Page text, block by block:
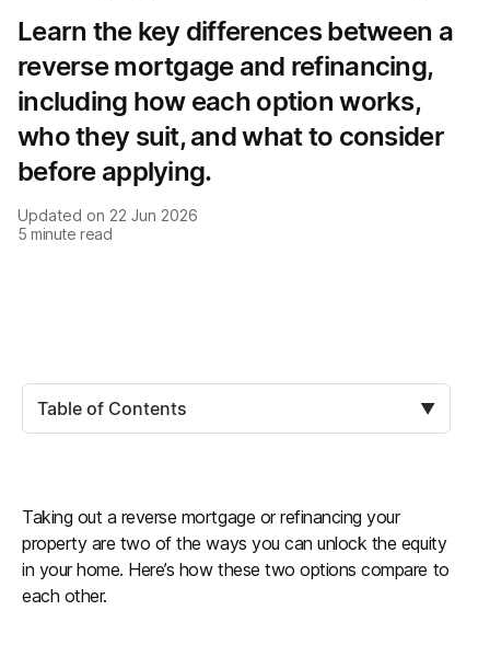
Learn the key differences between a
reverse mortgage and refinancing,
including how each option works,
who they suit, and what to consider
before applying.
Updated on 22 Jun 2026
5 minute read
Table of Contents ▼
Taking out a reverse mortgage or refinancing your
property are two of the ways you can unlock the equity
in your home. Here’s how these two options compare to
each other.